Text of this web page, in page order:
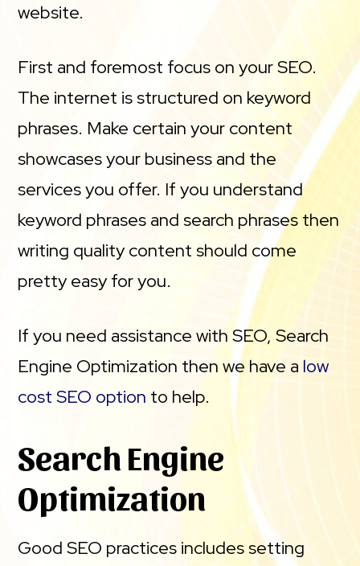
website.
First and foremost focus on your SEO.
The internet is structured on keyword
phrases. Make certain your content
showcases your business and the
services you offer. If you understand
keyword phrases and search phrases then
writing quality content should come
pretty easy for you.
If you need assistance with SEO, Search
Engine Optimization then we have a low
cost SEO option to help.
Search Engine
Optimization
Good SEO practices includes setting